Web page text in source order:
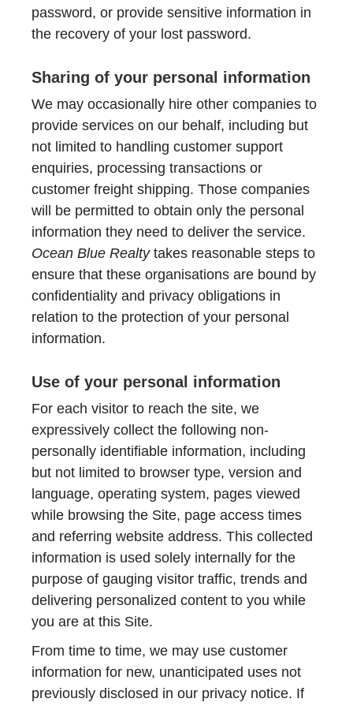
password, or provide sensitive information in
the recovery of your lost password.
Sharing of your personal information
We may occasionally hire other companies to
provide services on our behalf, including but
not limited to handling customer support
enquiries, processing transactions or
customer freight shipping. Those companies
will be permitted to obtain only the personal
information they need to deliver the service.
Ocean Blue Realtytakes reasonable steps to
ensure that these organisations are bound by
confidentiality and privacy obligations in
relation to the protection of your personal
information.
Use of your personal information
For each visitor to reach the site, we
expressively collect the following non-
personally identifiable information, including
but not limited to browser type, version and
language, operating system, pages viewed
while browsing the Site, page access times
and referring website address. This collected
information is used solely internally for the
purpose of gauging visitor traffic, trends and
delivering personalized content to you while
you are at this Site.
From time to time, we may use customer
information for new, unanticipated uses not
previously disclosed in our privacy notice. If